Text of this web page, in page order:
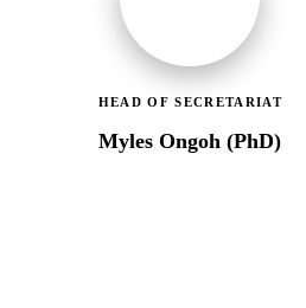
HEAD OF SECRETARIAT
Myles Ongoh (PhD)